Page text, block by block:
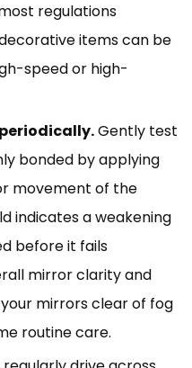
regulations
items can be
speed or high-
Gently test
bonded by applying
movement of the
indicates a weakening
before it fails
mirror clarity and
mirrors clearof fog
routine care.